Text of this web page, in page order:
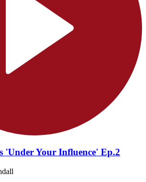
'Under Your Influence' Ep.2